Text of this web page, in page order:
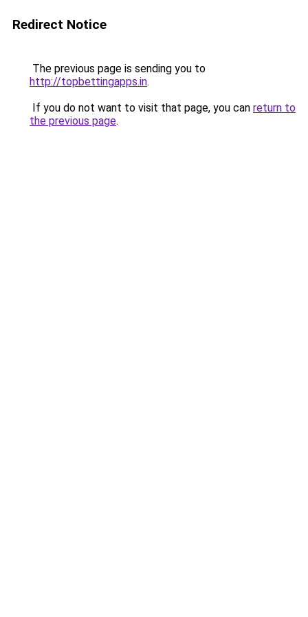
Redirect Notice
The previous page is sending you to
http://topbettingapps.in.
If you do not want to visit that page, you can return to
the previous page.